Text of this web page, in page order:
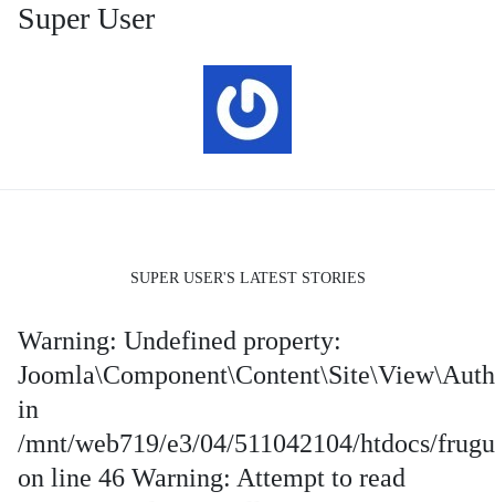
Super User
SUPER USER'S LATEST STORIES
Warning: Undefined property:
in
/mnt/web719/e3/04/511042104/htdocs/
on line 46 Warning: Attempt to read